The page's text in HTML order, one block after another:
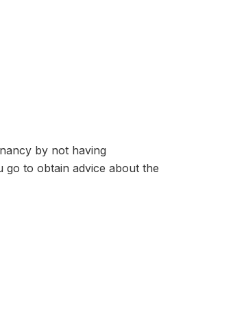
by not having
to obtain advice about the